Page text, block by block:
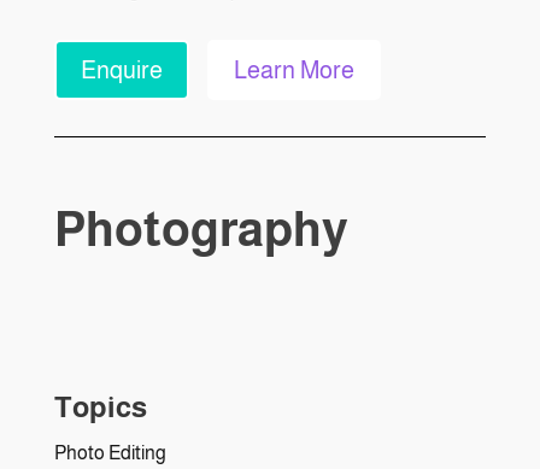
Enquire Learn More
Photography
Topics
Photo Editing